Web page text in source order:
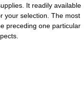
It readily available
your selection. The most
preceding one particular